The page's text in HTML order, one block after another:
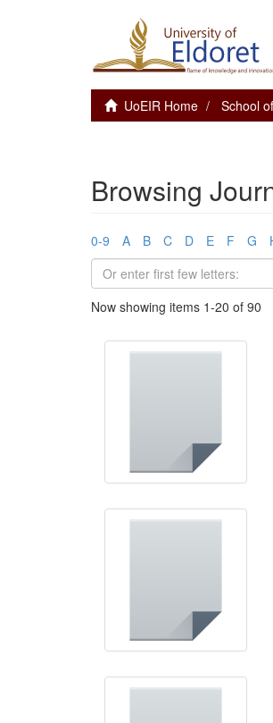
UoEIR Home School
Browsing
0-9 A B C D E F G
Now showing items 1-20 of 90